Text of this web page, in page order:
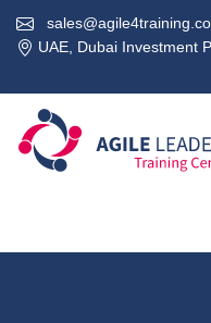
UAE, Dubai Investment